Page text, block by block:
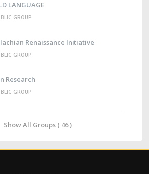
LANGUAGE
GROUP
Renaissance Initiative
GROUP
Research
GROUP
Show All Groups ( 46 )